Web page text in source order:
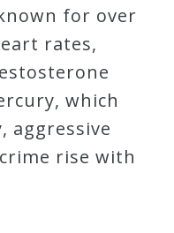
for over
rates,
which
aggressive
rise with